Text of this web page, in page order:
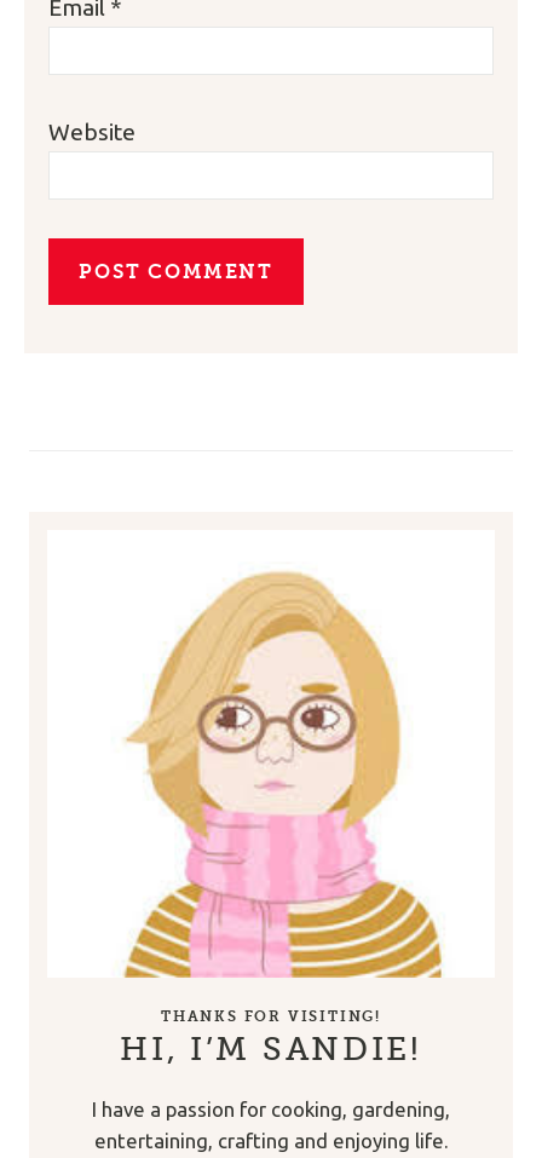
Email *
Website
THANKS FOR VISITING!
HI, I’M SANDIE!
I have a passion for cooking, gardening,
entertaining, crafting and enjoying life.